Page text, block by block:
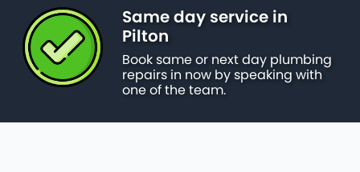
Same day service in
Pilton
Book same or next day plumbing
repairs in now by speaking with
one of the team.